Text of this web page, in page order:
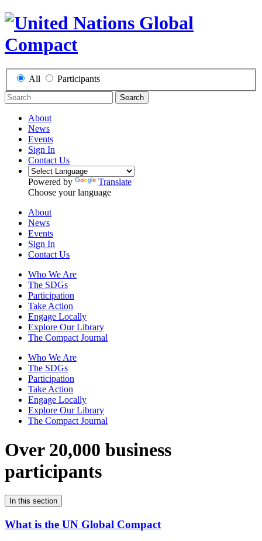
All Participants
Search
About
News
Events
Sign In
Contact Us
Powered by
Translate
Choose your language
About
News
Events
Sign In
Contact Us
Who We Are
The SDGs
Participation
Take Action
Engage Locally
Explore Our Library
The Compact Journal
Who We Are
The SDGs
Participation
Take Action
Engage Locally
Explore Our Library
The Compact Journal
Over 20,000 business
participants
In this section
What is the UN Global Compact